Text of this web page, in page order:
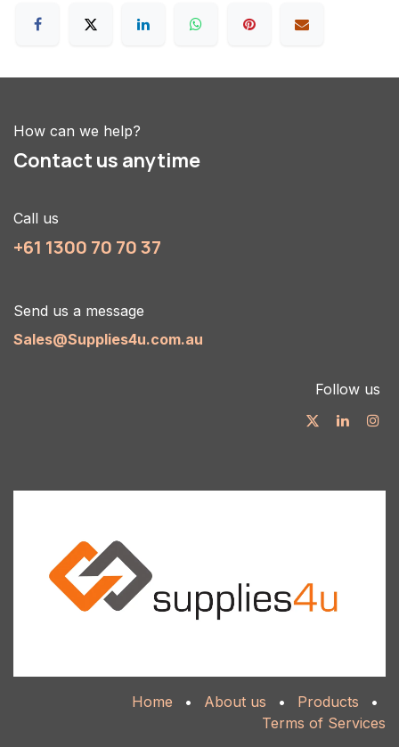
How can we help?
Contact us anytime
Call us
+61 1300 70 70 37
Send us a message
Sales@Supplies4u.com.au
Follow us
Home • About us • Products
•
Terms of Services